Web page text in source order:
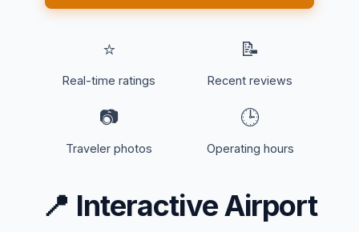
⭐
Real-time ratings
📝
Recent reviews
📷
Traveler photos
🕒
Operating hours
📍 Interactive Airport